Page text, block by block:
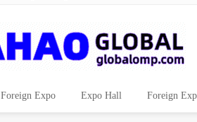
Foreign Expo Expo Hall Foreign